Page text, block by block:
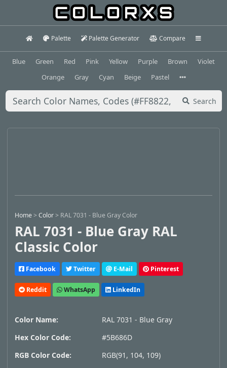
Palette Palette Generator Compare
Blue Green Red Pink Yellow Purple Brown
Violet
Orange
Gray Cyan Beige Pastel
Search
Home>Color> RAL 7031 - Blue Gray Color
RAL 7031 - Blue Gray RAL
Classic Color
Facebook Twitter E-Mail Pinterest
Reddit WhatsApp LinkedIn
Color Name:
RAL 7031 - Blue Gray
Hex Color Code:
#5B686D
RGB Color Code:
RGB(91, 104, 109)